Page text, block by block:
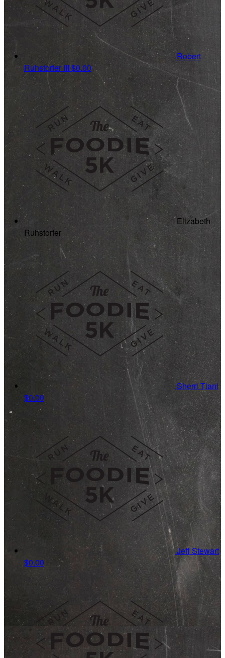
Robert
Ruhstorfer III$0.00
Elizabeth
Ruhstorfer
Sherri Tiani
$0.00
Jeff Stewart
$0.00